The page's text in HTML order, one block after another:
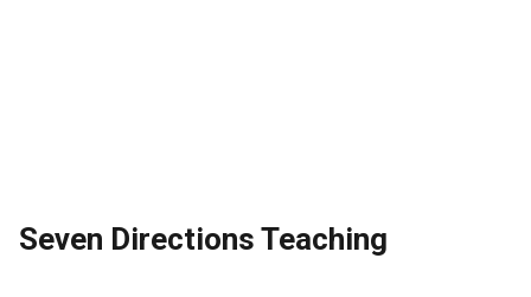
Seven Directions Teaching